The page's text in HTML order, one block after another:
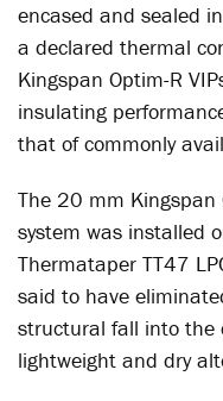
encased and sealed
a declared thermal
Kingspan Optim-R
insulating
that of commonly
The 20 mm Kingspan
system was installed
Thermataper TT47
said to have
structural fall into the
lightweight and dry